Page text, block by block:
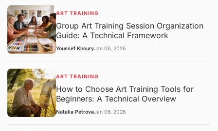
ART TRAINING
Group Art Training Session Organization
Guide: A Technical Framework
Youssef KhouryJan 06, 2026
ART TRAINING
How to Choose Art Training Tools for
Beginners: A Technical Overview
Natalia PetrovaJan 06, 2026